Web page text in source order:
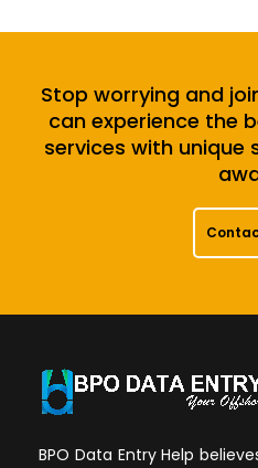
Stop worrying and
can experience the
services with unique
BPO Data Entry Help